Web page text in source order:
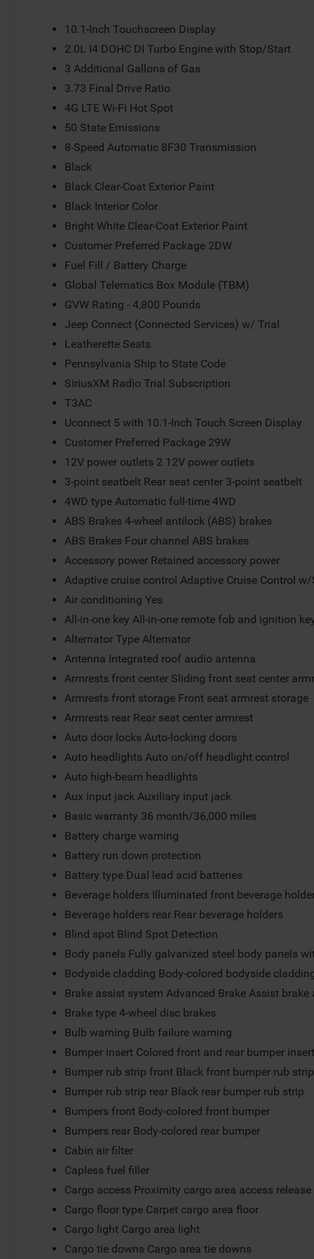
Telescoping steering wheel, Tilt steering wheel,
mirrors, Variably intermittent wipers, and Wheels: 18 x
include tax, title, license or document fees. Customers
includes: $1000 - 2026 National Retail Bonus Cash .
Exp. 08/31/2026
10.1-Inch Touchscreen Display
2.0L I4 DOHC DI Turbo Engine with Stop/Start
3 Additional Gallons of Gas
3.73 Final Drive Ratio
4G LTE Wi-Fi Hot Spot
50 State Emissions
8-Speed Automatic 8F30 Transmission
Black
Black Clear-Coat Exterior Paint
Black Interior Color
Bright White Clear-Coat Exterior Paint
Customer Preferred Package 2DW
Fuel Fill / Battery Charge
Global Telematics Box Module (TBM)
GVW Rating - 4,800 Pounds
Jeep Connect (Connected Services) w/ Trial
Leatherette Seats
Pennsylvania Ship to State Code
SiriusXM Radio Trial Subscription
T3AC
Uconnect 5 with 10.1-Inch Touch Screen Display
Customer Preferred Package 29W
12V power outlets 2 12V power outlets
3-point seatbelt Rear seat center 3-point seatbelt
4WD type Automatic full-time 4WD
ABS Brakes 4-wheel antilock (ABS) brakes
ABS Brakes Four channel ABS brakes
Accessory power Retained accessory power
Adaptive cruise control Adaptive Cruise Control w/
Air conditioning Yes
All-in-one key All-in-one remote fob and ignition
Alternator Type Alternator
Antenna Integrated roof audio antenna
Armrests front center Sliding front seat center
Armrests front storage Front seat armrest storage
Armrests rear Rear seat center armrest
Auto door locks Auto-locking doors
Auto headlights Auto on/off headlight control
Auto high-beam headlights
Aux input jack Auxiliary input jack
Basic warranty 36 month/36,000 miles
Battery charge warning
Battery run down protection
Battery type Dual lead acid batteries
Beverage holders Illuminated front beverage
Beverage holders rear Rear beverage holders
Blind spot Blind Spot Detection
Body panels Fully galvanized steel body panels
Bodyside cladding Body-colored bodyside
Brake assist system Advanced Brake Assist brake
Brake type 4-wheel disc brakes
Bulb warning Bulb failure warning
Bumper insert Colored front and rear bumper
Bumper rub strip front Black front bumper rub strip
Bumper rub strip rear Black rear bumper rub strip
Bumpers front Body-colored front bumper
Bumpers rear Body-colored rear bumper
Cabin air filter
Capless fuel filler
Cargo access Proximity cargo area access release
Cargo floor type Carpet cargo area floor
Cargo light Cargo area light
Cargo tie downs Cargo area tie downs